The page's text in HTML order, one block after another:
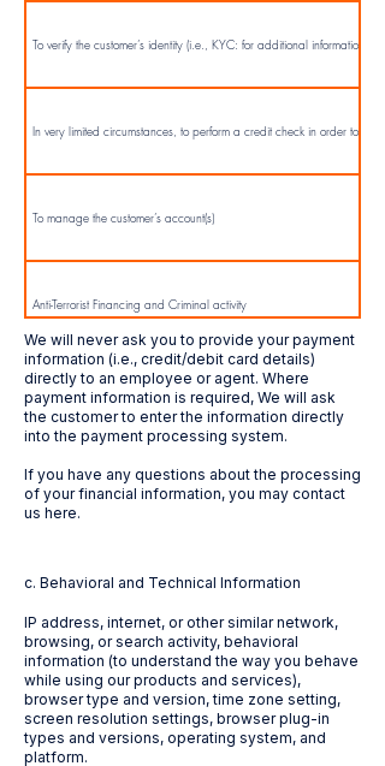
To verify the customer’s identity (i.e., KYC: for additional information click
In very limited circumstances, to perform a credit check in order to
To manage the customer’s account(s)
Anti-Terrorist Financing and Criminal activity
Anti-Money laundering
Supply / Performance of Services
We will never ask you to provide your payment
information (i.e., credit/debit card details)
directly to an employee or agent. Where
payment information is required, We will ask
the customer to enter the information directly
into the payment processing system.
If you have any questions about the processing
of your financial information, you may contact
us here.
c. Behavioral and Technical Information
IP address, internet, or other similar network,
browsing, or search activity, behavioral
information (to understand the way you behave
while using our products and services),
browser type and version, time zone setting,
screen resolution settings, browser plug-in
types and versions, operating system, and
platform.